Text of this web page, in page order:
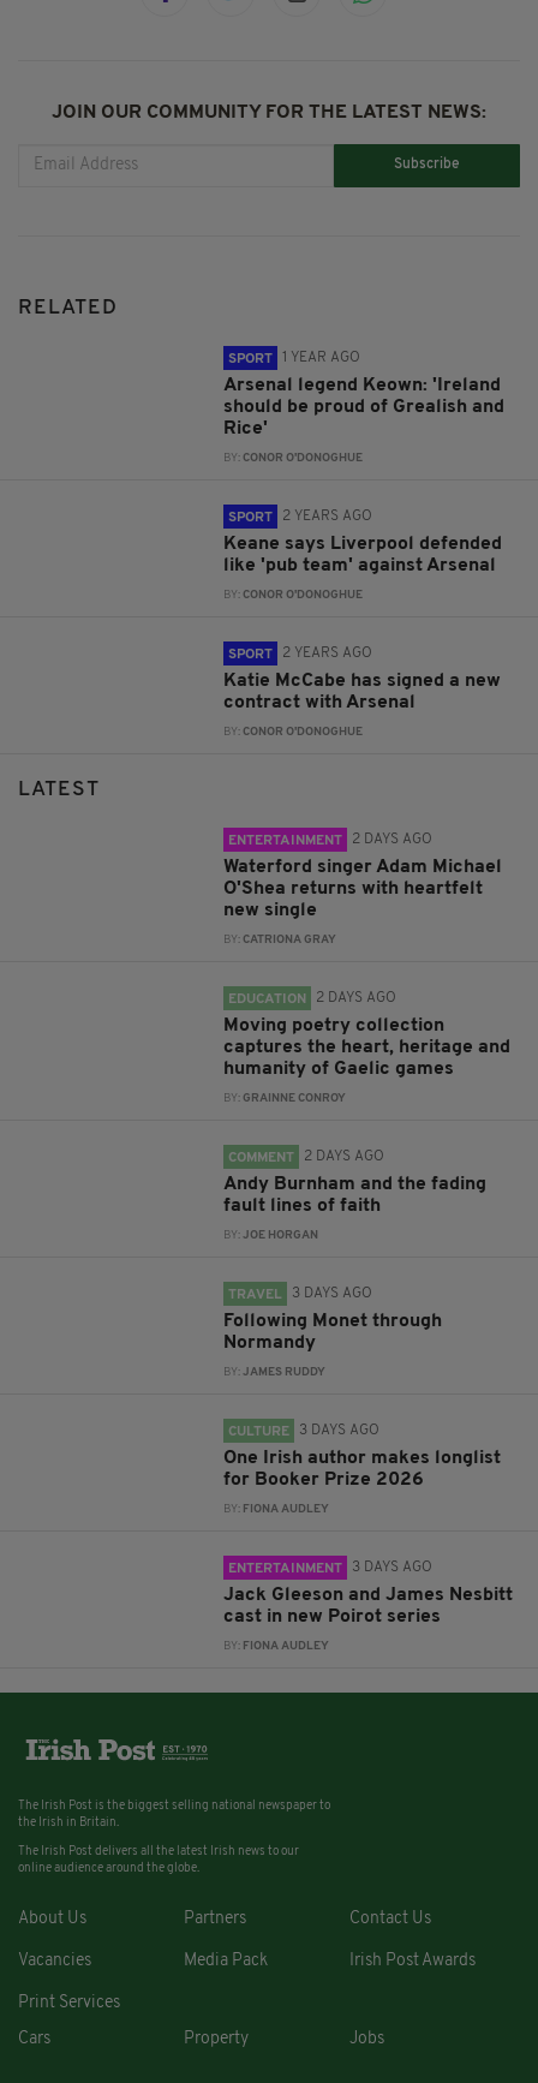
JOIN OUR COMMUNITY FOR THE LATEST NEWS:
Subscribe
RELATED
SPORT 1 YEAR AGO
Arsenal legend Keown: 'Ireland
should be proud of Grealish and
Rice'
BY: CONOR O'DONOGHUE
SPORT 2 YEARS AGO
Keane says Liverpool defended
like 'pub team' against Arsenal
BY: CONOR O'DONOGHUE
SPORT 2 YEARS AGO
Katie McCabe has signed a new
contract with Arsenal
BY: CONOR O'DONOGHUE
LATEST
ENTERTAINMENT 2 DAYS AGO
Waterford singer Adam Michael
O'Shea returns with heartfelt
new single
BY: CATRIONA GRAY
EDUCATION 2 DAYS AGO
Moving poetry collection
captures the heart, heritage and
humanity of Gaelic games
BY: GRAINNE CONROY
COMMENT 2 DAYS AGO
Andy Burnham and the fading
fault lines of faith
BY:JOE HORGAN
TRAVEL 3 DAYS AGO
Following Monet through
Normandy
BY:JAMES RUDDY
CULTURE 3 DAYS AGO
One Irish author makes longlist
for Booker Prize 2026
BY: FIONA AUDLEY
ENTERTAINMENT 3 DAYS AGO
Jack Gleeson and James Nesbitt
cast in new Poirot series
BY: FIONA AUDLEY
The Irish Post is the biggest selling national newspaper to
the Irish in Britain.
The Irish Post delivers all the latest Irish news to our
online audience around the globe.
About Us Partners Contact Us
Vacancies Media Pack Irish Post Awards
Print Services
Cars
Property Jobs